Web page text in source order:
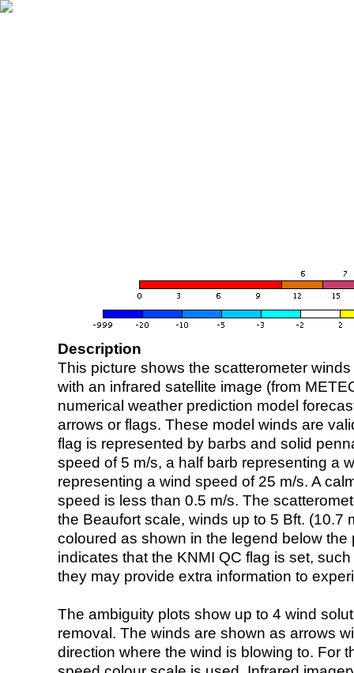
Description
This picture shows the scatterometer
with an infrared satellite image (from
numerical weather prediction model
arrows or flags. These model winds are
flag is represented by barbs and solid
speed of 5 m/s, a half barb representing a
representing a wind speed of 25 m/s. A
speed is less than 0.5 m/s. The
the Beaufort scale, winds up to 5 Bft. (10.7
coloured as shown in the legend below the
indicates that the KNMI QC flag is set,
they may provide extra information to
The ambiguity plots show up to 4 wind
removal. The winds are shown as arrows
direction where the wind is blowing to. For